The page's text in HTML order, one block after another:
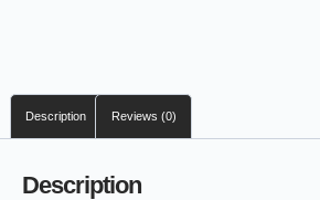
Description Reviews (0)
Description